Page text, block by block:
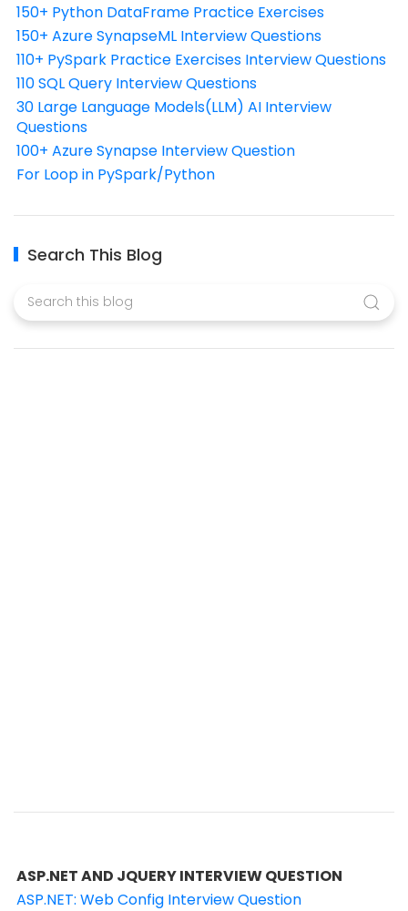
150+ Python DataFrame Practice Exercises
150+ Azure SynapseML Interview Questions
110+ PySpark Practice Exercises Interview Questions
110 SQL Query Interview Questions
30 Large Language Models(LLM) AI Interview
Questions
100+ Azure Synapse Interview Question
For Loop in PySpark/Python
Search This Blog
ASP.NET AND JQUERY INTERVIEW QUESTION
ASP.NET: Web Config Interview Question